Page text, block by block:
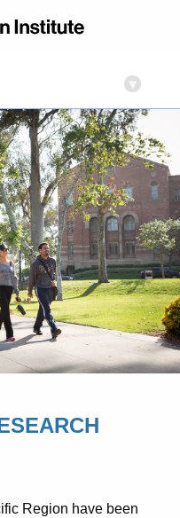
▾
Region have been